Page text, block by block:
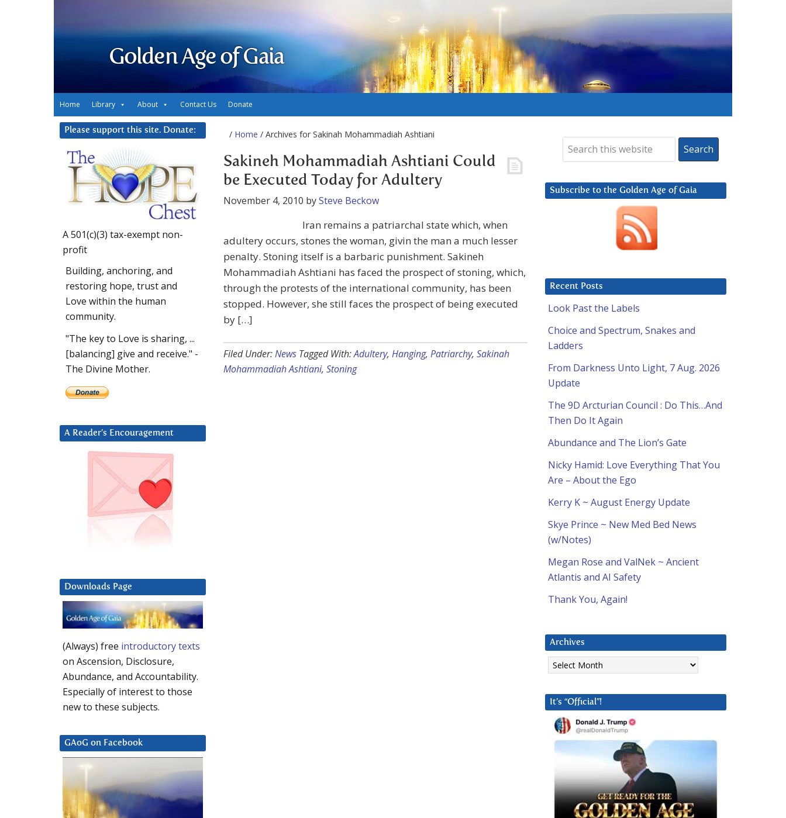
Golden Age of Gaia
Home Library About Contact Us Donate
/ Home / Archives for Sakinah Mohammadiah Ashtiani
Sakineh Mohammadiah Ashtiani Could
be Executed Today for Adultery
November 4, 2010 bySteve Beckow
Iran remains a patriarchal state which, when
adultery occurs, stones the woman, givin the man a much lesser
penalty. Stoning itself is a barbaric punishment. Sakineh
Mohammadiah Ashtiani has faced the prospect of stoning, which,
through the protests of the international community, has been
stopped. However, she still faces the prospect of being executed
by […]
Filed Under:News Tagged With:Adultery, Hanging, Patriarchy, Sakinah
Mohammadiah Ashtiani, Stoning
Subscribe to the Golden Age of Gaia
Recent Posts
Look Past the Labels
Choice and Spectrum, Snakes and
Ladders
From Darkness Unto Light, 7 Aug. 2026
Update
The 9D Arcturian Council : Do This…And
Then Do It Again
Abundance and The Lion’s Gate
Nicky Hamid: Love Everything That You
Are – About the Ego
Kerry K ~ August Energy Update
Skye Prince ~ New Med Bed News
(w/Notes)
Megan Rose and ValNek ~ Ancient
Atlantis and AI Safety
Thank You, Again!
Archives
Archives
It’s “Official”!
Please support this site. Donate:
A 501(c)(3) tax-exempt non-
profit
Building, anchoring, and
restoring hope, trust and
Love within the human
community.
"The key to Love is sharing, ...
[balancing] give and receive." -
The Divine Mother.
A Reader’s Encouragement
Downloads Page
(Always) free introductory texts
on Ascension, Disclosure,
Abundance, and Accountability.
Especially of interest to those
new to these subjects.
GAoG on Facebook